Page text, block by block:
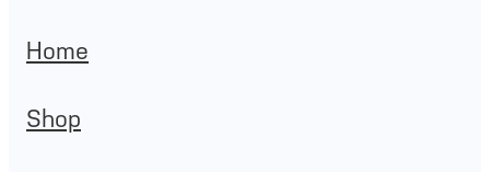
Home
Shop